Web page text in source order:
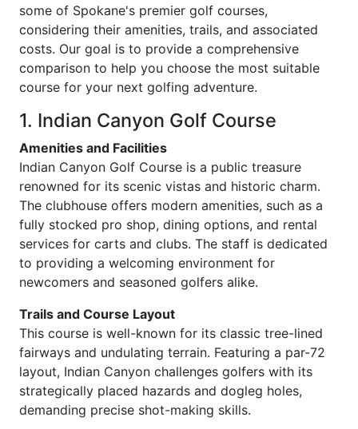
some of Spokane's premier golf courses,
considering their amenities, trails, and associated
costs. Our goal is to provide a comprehensive
comparison to help you choose the most suitable
course for your next golfing adventure.
1. Indian Canyon Golf Course
Amenities and Facilities
Indian Canyon Golf Course is a public treasure
renowned for its scenic vistas and historic charm.
The clubhouse offers modern amenities, such as a
fully stocked pro shop, dining options, and rental
services for carts and clubs. The staff is dedicated
to providing a welcoming environment for
newcomers and seasoned golfers alike.
Trails and Course Layout
This course is well-known for its classic tree-lined
fairways and undulating terrain. Featuring a par-72
layout, Indian Canyon challenges golfers with its
strategically placed hazards and dogleg holes,
demanding precise shot-making skills.